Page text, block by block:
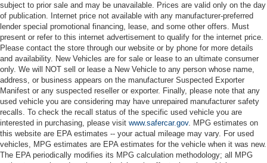
subject to prior sale and may be unavailable. Prices are valid only on the day
of publication. Internet price not available with any manufacturer-preferred
lender special promotional financing, lease, and some other offers. Must
present or refer to this internet advertisement to qualify for the internet price.
Please contact the store through our website or by phone for more details
and availability. New Vehicles are for sale or lease to an ultimate consumer
only. We will NOT sell or lease a New Vehicle to any person whose name,
address, or business appears on the manufacturer Suspected Exporter
Manifest or any suspected reseller or exporter. Finally, please note that any
used vehicle you are considering may have unrepaired manufacturer safety
recalls. To check the recall status of the specific used vehicle you are
interested in purchasing, please visit www.safercar.gov. MPG estimates on
this website are EPA estimates -- your actual mileage may vary. For used
vehicles, MPG estimates are EPA estimates for the vehicle when it was new.
The EPA periodically modifies its MPG calculation methodology; all MPG